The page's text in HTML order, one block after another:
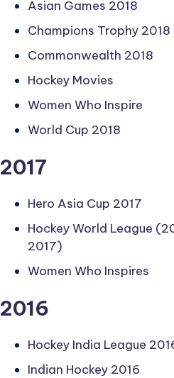
Asian Games 2018
Champions Trophy 2018
Commonwealth 2018
Hockey Movies
Women Who Inspire
World Cup 2018
2017
Hero Asia Cup 2017
Hockey World League
2017)
Women Who Inspires
2016
Hockey India League
Indian Hockey 2016